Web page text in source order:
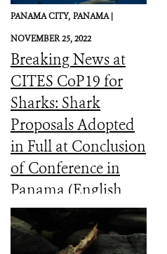
PANAMA CITY, PANAMA |
NOVEMBER 25, 2022
Breaking News at
CITES CoP19 for
Sharks: Shark
Proposals Adopted
in Full at Conclusion
of Conference in
Panama (English,
Spanish, French)